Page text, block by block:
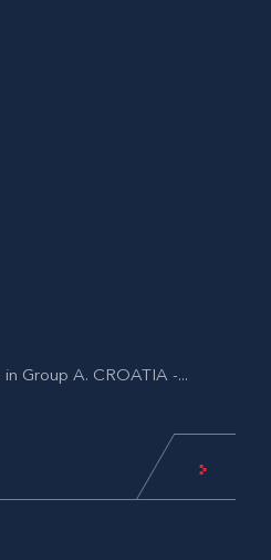
Group A. CROATIA -...